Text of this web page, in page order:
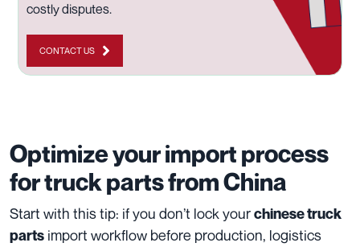
costly disputes.
CONTACT US
Optimize your import process
for truck parts from China
Start with this tip: if you don’t lock yourchinese truck
parts import workflow before production, logistics